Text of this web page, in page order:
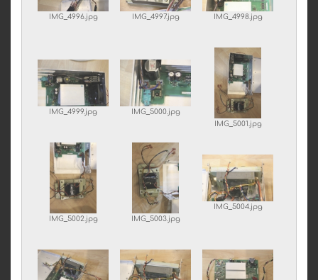
IMG_4996.jpg IMG_4997.jpg IMG_4998.jpg
IMG_4999.jpg
IMG_5000.jpg
IMG_5001.jpg
IMG_5002.jpg IMG_5003.jpg
IMG_5004.jpg